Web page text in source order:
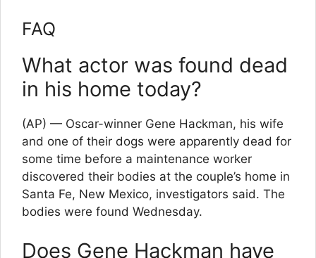
FAQ
What actor was found dead
in his home today?
(AP) — Oscar-winner Gene Hackman, his wife
and one of their dogs were apparently dead for
some time before a maintenance worker
discovered their bodies at the couple’s home in
Santa Fe, New Mexico, investigators said. The
bodies were found Wednesday.
Does Gene Hackman have